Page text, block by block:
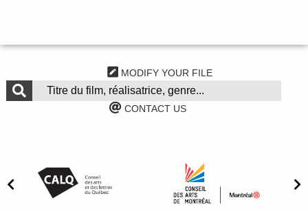
MODIFY YOUR FILE
CONTACT US